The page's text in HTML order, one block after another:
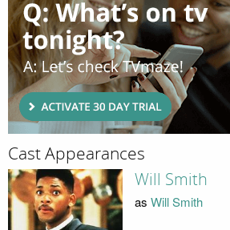
Cast Appearances
Will Smith
as Will Smith